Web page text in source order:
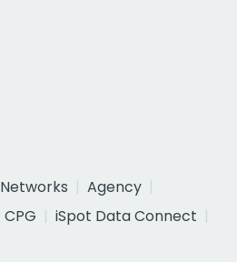
Networks
Agency
CPG
iSpot Data Connect